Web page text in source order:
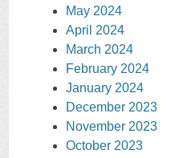
May 2024
April 2024
March 2024
February 2024
January 2024
December 2023
November 2023
October 2023